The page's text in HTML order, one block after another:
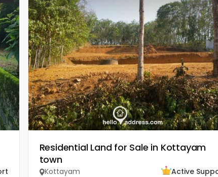
Residential Land for Sale in Kottayam
town
Kottayam
Active